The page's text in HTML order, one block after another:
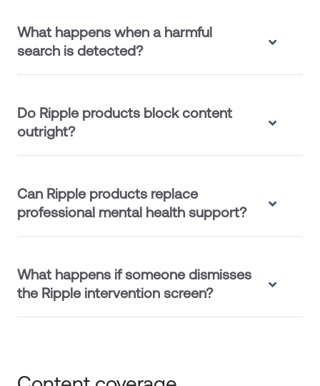
What happens when a harmful
search is detected?
Do Ripple products block content
outright?
Can Ripple products replace
professional mental health support?
What happens if someone dismisses
the Ripple intervention screen?